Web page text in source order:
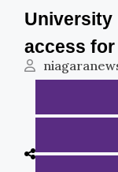
University
access